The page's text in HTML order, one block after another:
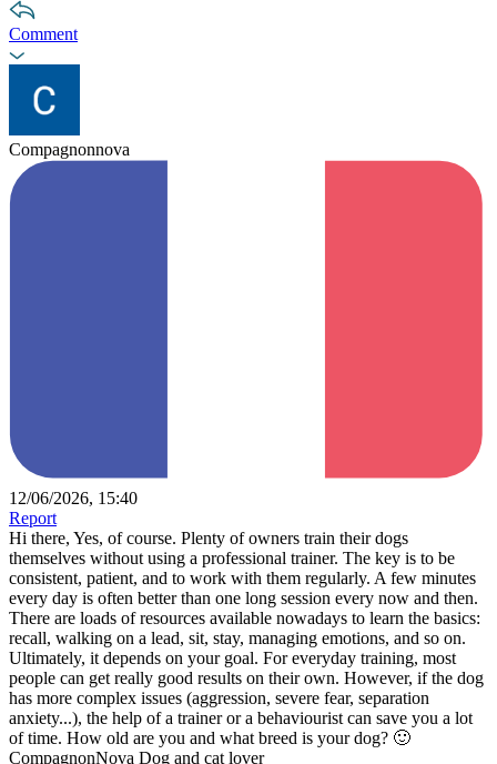
Comment
Compagnonnova
12/06/2026, 15:40
Report
Hi there, Yes, of course. Plenty of owners train their dogs
themselves without using a professional trainer. The key is to be
consistent, patient, and to work with them regularly. A few minutes
every day is often better than one long session every now and then.
There are loads of resources available nowadays to learn the basics:
recall, walking on a lead, sit, stay, managing emotions, and so on.
Ultimately, it depends on your goal. For everyday training, most
people can get really good results on their own. However, if the dog
has more complex issues (aggression, severe fear, separation
anxiety...), the help of a trainer or a behaviourist can save you a lot
of time. How old are you and what breed is your dog? 🙂
CompagnonNova Dog and cat lover